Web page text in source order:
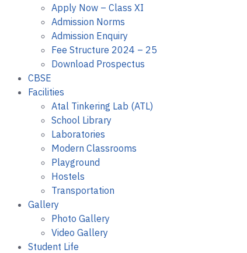
Apply Now – Class XI
Admission Norms
Admission Enquiry
Fee Structure 2024 – 25
Download Prospectus
CBSE
Facilities
Atal Tinkering Lab (ATL)
School Library
Laboratories
Modern Classrooms
Playground
Hostels
Transportation
Gallery
Photo Gallery
Video Gallery
Student Life